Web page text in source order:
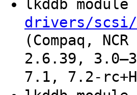
lkddb module
drivers/scsi/
(Compaq,
2.6.39,
7.1, 7.2-